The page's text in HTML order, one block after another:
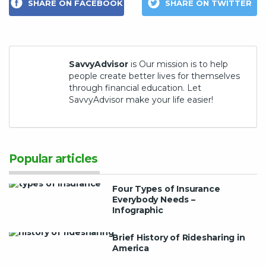
SHARE ON FACEBOOK SHARE ON TWITTER
SavvyAdvisor is Our mission is to help
people create better lives for themselves
through financial education. Let
SavvyAdvisor make your life easier!
Popular articles
Four Types of Insurance
Everybody Needs –
Infographic
Brief History of Ridesharing in
America